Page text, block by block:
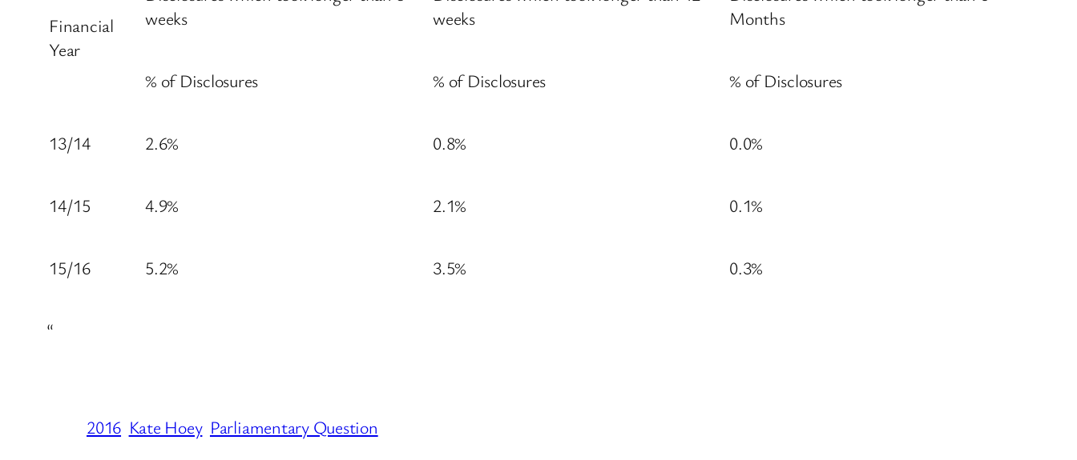
Financial
Year
weeks
weeks
Months
% of Disclosures % of Disclosures % of Disclosures
13/14 2.6% 0.8% 0.0%
14/15 4.9% 2.1% 0.1%
15/16 5.2% 3.5% 0.3%
“
2016 Kate Hoey Parliamentary Question